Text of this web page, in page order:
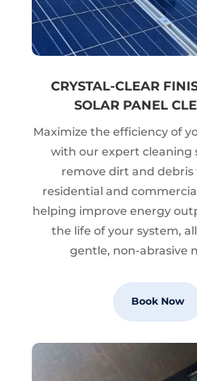
CRYSTAL-CLEAR
SOLAR PANEL
Maximize the efficiency of
with our expert cleaning
remove dirt and
residential and
helping improve energy
the life of your system,
gentle, non-abrasive
Book Now